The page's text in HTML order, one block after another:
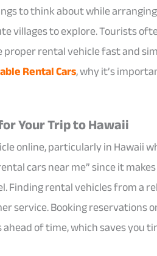
to think about while
villages to explore. Tourists
rental vehicle fast and
Rental Cars, why it’s
Your Trip to Hawaii
online, particularly in Hawaii
cars near me” since it
Finding rental vehicles from a
service. Booking reservations
of time, which saves you